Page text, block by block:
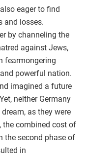
eager to find
and losses.
by channeling the
against Jews,
fearmongering
powerful nation.
imagined a future
neither Germany
as they were
the combined cost of
the second phase of
in